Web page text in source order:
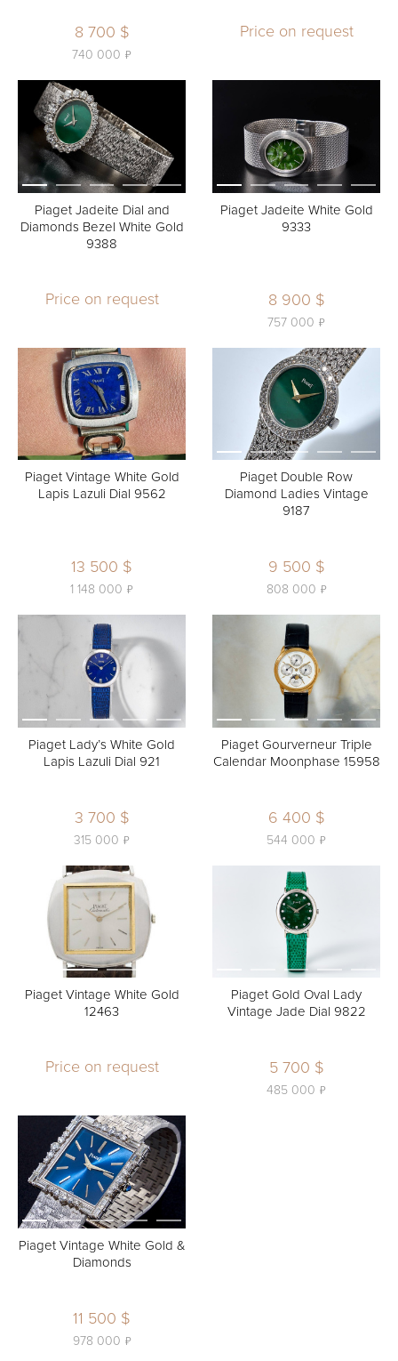
8 700 $
740 000 ь
Price on request
Piaget Jadeite Dial and
Diamonds Bezel White Gold
9388
Price on request
Piaget Jadeite White Gold
9333
8 900 $
757 000 ь
Piaget Vintage White Gold
Lapis Lazuli Dial 9562
13 500 $
1 148 000 ь
Piaget Double Row
Diamond Ladies Vintage
9187
9 500 $
808 000 ь
Piaget Lady’s White Gold
Lapis Lazuli Dial 921
3 700 $
315 000 ь
Piaget Gourverneur Triple
Calendar Moonphase 15958
6 400 $
544 000 ь
Piaget Vintage White Gold
12463
Price on request
Piaget Gold Oval Lady
Vintage Jade Dial 9822
5 700 $
485 000 ь
Piaget Vintage White Gold &
Diamonds
11 500 $
978 000 ь